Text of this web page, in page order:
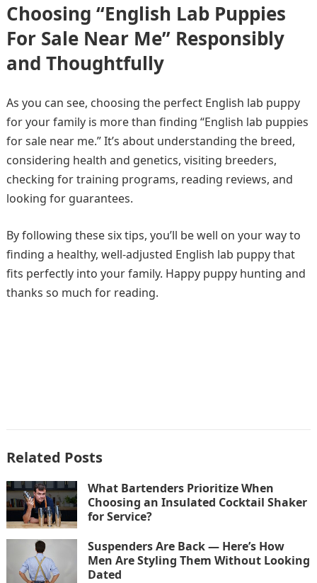
Choosing “English Lab Puppies
For Sale Near Me” Responsibly
and Thoughtfully
As you can see, choosing the perfect English lab puppy
for your family is more than finding “English lab puppies
for sale near me.” It’s about understanding the breed,
considering health and genetics, visiting breeders,
checking for training programs, reading reviews, and
looking for guarantees.
By following these six tips, you’ll be well on your way to
finding a healthy, well-adjusted English lab puppy that
fits perfectly into your family. Happy puppy hunting and
thanks so much for reading.
Related Posts
What Bartenders Prioritize When
Choosing an Insulated Cocktail Shaker
for Service?
Suspenders Are Back — Here’s How
Men Are Styling Them Without Looking
Dated